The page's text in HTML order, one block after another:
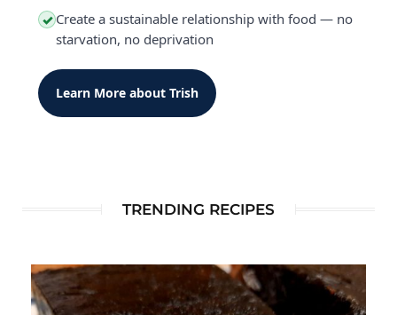
✓ Create a sustainable relationship with food — no
starvation, no deprivation
Learn More about Trish
TRENDING RECIPES